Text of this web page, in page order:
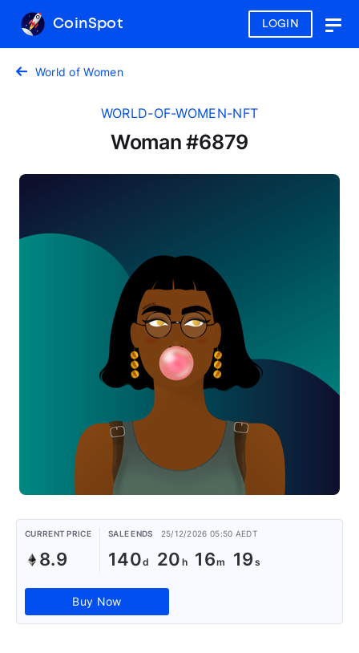
LOGIN
CoinSpot
World of Women
WORLD-OF-WOMEN-NFT
Woman #6879
CURRENT PRICE
8.9
SALE ENDS 25/12/2026 05:50 AEDT
140 20 16 19
Buy Now